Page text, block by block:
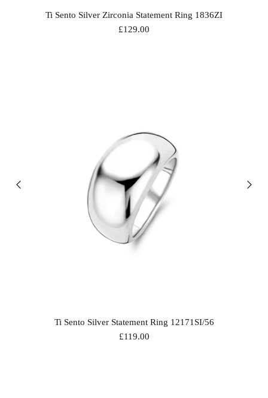
Ti Sento Silver Zirconia Statement Ring 1836ZI
£129.00
Ti Sento Silver Statement Ring 12171SI/56
£119.00